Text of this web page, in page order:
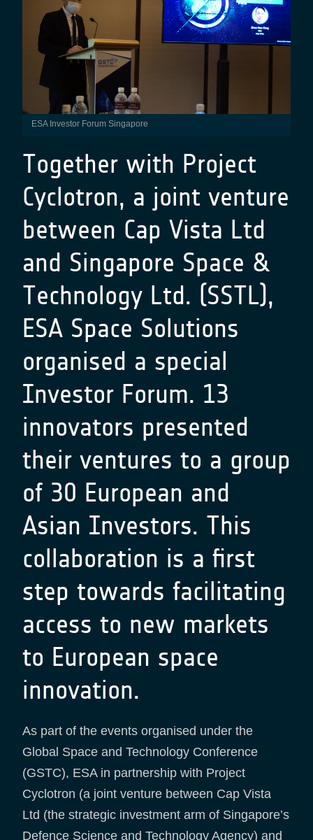
ESA Investor Forum Singapore
Together with Project
Cyclotron, a joint venture
between Cap Vista Ltd
and Singapore Space &
Technology Ltd. (SSTL),
ESA Space Solutions
organised a special
Investor Forum. 13
innovators presented
their ventures to a group
of 30 European and
Asian Investors. This
collaboration is a first
step towards facilitating
access to new markets
to European space
innovation.
As part of the events organised under the
Global Space and Technology Conference
(GSTC), ESA in partnership with Project
Cyclotron (a joint venture between Cap Vista
Ltd (the strategic investment arm of Singapore’s
Defence Science and Technology Agency) and